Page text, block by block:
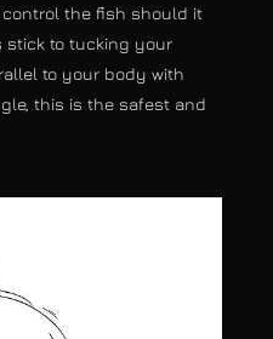
the fish should it
stick to tucking your
to your body with
this is the safest and